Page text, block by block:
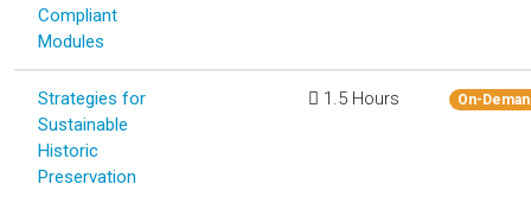
Compliant
Modules
Strategies for
Sustainable
Historic
Preservation
1.5 Hours On-